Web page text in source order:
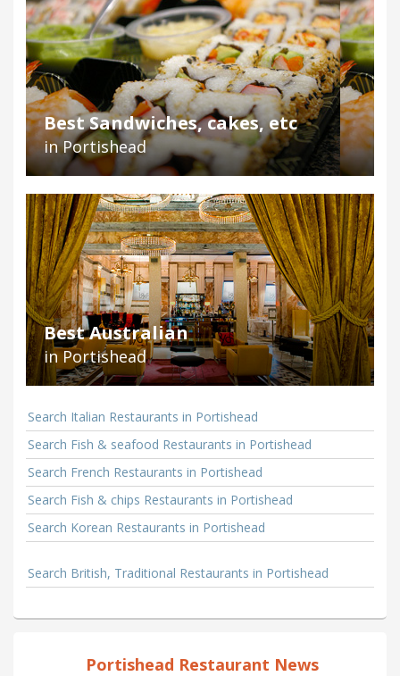
Best Sandwiches, cakes, etc
in Portishead
Best Australian
in Portishead
Search Italian Restaurants in Portishead
Search Fish & seafood Restaurants in Portishead
Search French Restaurants in Portishead
Search Fish & chips Restaurants in Portishead
Search Korean Restaurants in Portishead
Search British, Traditional Restaurants in Portishead
Portishead Restaurant News